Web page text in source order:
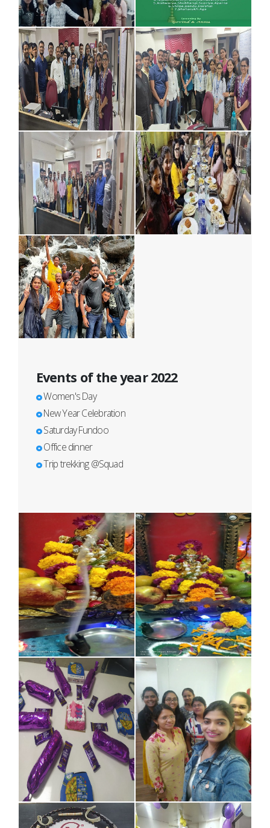
Events of the year 2022
Women's Day
New Year Celebration
Saturday Fundoo
Office dinner
Trip trekking @Squad